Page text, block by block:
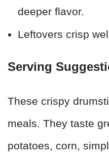
deeper flavor.
Leftovers crisp
Serving
These crispy
meals. They taste
potatoes, corn,